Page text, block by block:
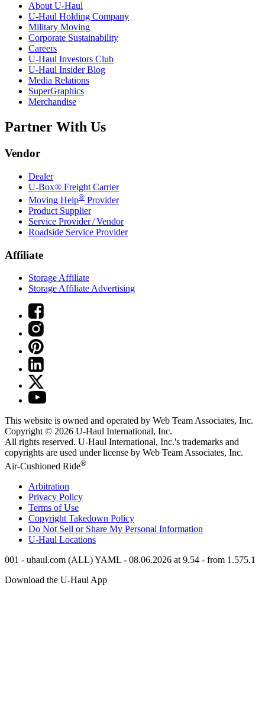
About U-Haul
U-Haul Holding Company
Military Moving
Corporate Sustainability
Careers
U-Haul Investors Club
U-Haul Insider Blog
Media Relations
SuperGraphics
Merchandise
Partner With Us
Vendor
Dealer
U-Box® Freight Carrier
Moving Help® Provider
Product Supplier
Service Provider / Vendor
Roadside Service Provider
Affiliate
Storage Affiliate
Storage Affiliate Advertising
This website is owned and operated by Web Team Associates, Inc.
Copyright © 2026 U-Haul International, Inc.
All rights reserved. U-Haul International, Inc.'s trademarks and
copyrights are used under license by Web Team Associates, Inc.
Air-Cushioned Ride®
Arbitration
Privacy Policy
Terms of Use
Copyright Takedown Policy
Do Not Sell or Share My Personal Information
U-Haul Locations
001 - uhaul.com (ALL) YAML - 08.06.2026 at 9.54 - from 1.575.1
Download the U-Haul App